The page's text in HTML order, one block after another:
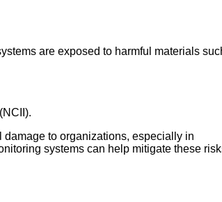
are exposed to harmful materials
to organizations, especially in
systems can help mitigate these